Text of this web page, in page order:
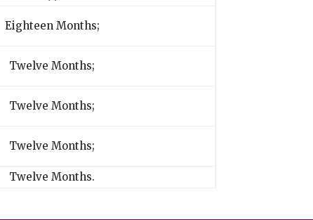
Eighteen Months;
Twelve Months;
Twelve Months;
Twelve Months;
Twelve Months.